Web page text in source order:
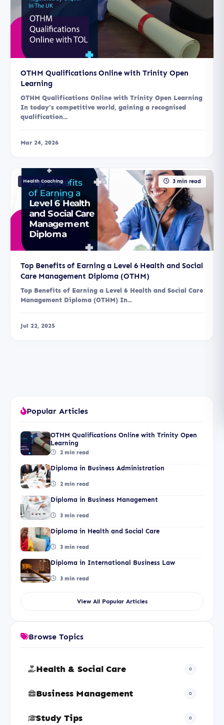
OTHM Qualifications Online with Trinity Open
Learning
OTHM Qualifications Online with Trinity Open Learning
In today’s competitive world, gaining a recognised
qualification...
Mar 24, 2026
Health Coaching 3 min read
Top Benefits of Earning a Level 6 Health and Social
Care Management Diploma (OTHM)
Top Benefits of Earning a Level 6 Health and Social Care
Management Diploma (OTHM) In...
Jul 22, 2025
Popular Articles
OTHM Qualifications Online with Trinity Open
Learning
2 min read
Diploma in Business Administration
2 min read
Diploma in Business Management
3 min read
Diploma in Health and Social Care
3 min read
Diploma in International Business Law
3 min read
View All Popular Articles
Browse Topics
Health & Social Care 0
Business Management 0
Study Tips 0